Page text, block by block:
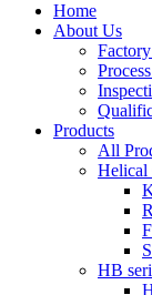
Home
About Us
Products
All
Helical
HB